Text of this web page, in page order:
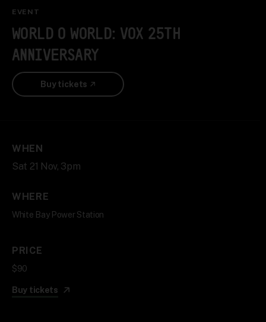
EVENT
WORLD O WORLD: VOX 25TH
ANNIVERSARY
Buy tickets
WHEN
Sat 21 Nov, 3pm
WHERE
White Bay Power Station
PRICE
$90
Buy tickets